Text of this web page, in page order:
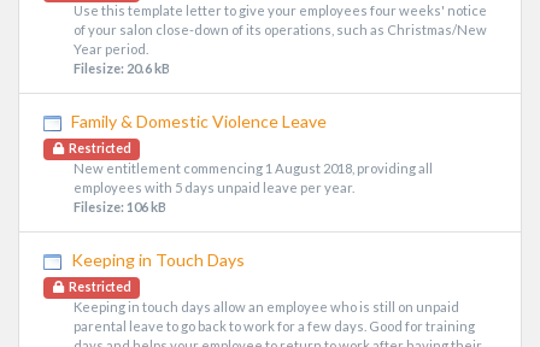
Use this template letter to give your employees four weeks' notice
of your salon close-down of its operations, such as Christmas/New
Year period.
Filesize: 20.6 kB
Family & Domestic Violence Leave
Restricted
New entitlement commencing 1 August 2018, providing all
employees with 5 days unpaid leave per year.
Filesize: 106 kB
Keeping in Touch Days
Restricted
Keeping in touch days allow an employee who is still on unpaid
parental leave to go back to work for a few days. Good for training